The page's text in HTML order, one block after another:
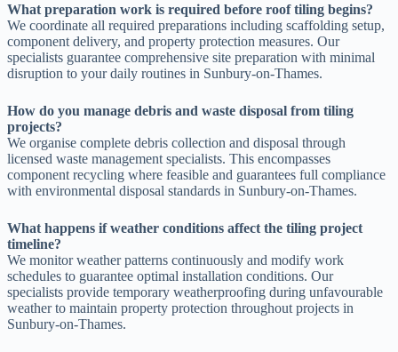
What preparation work is required before roof tiling begins?
We coordinate all required preparations including scaffolding setup,
component delivery, and property protection measures. Our
specialists guarantee comprehensive site preparation with minimal
disruption to your daily routines in Sunbury-on-Thames.
How do you manage debris and waste disposal from tiling
projects?
We organise complete debris collection and disposal through
licensed waste management specialists. This encompasses
component recycling where feasible and guarantees full compliance
with environmental disposal standards in Sunbury-on-Thames.
What happens if weather conditions affect the tiling project
timeline?
We monitor weather patterns continuously and modify work
schedules to guarantee optimal installation conditions. Our
specialists provide temporary weatherproofing during unfavourable
weather to maintain property protection throughout projects in
Sunbury-on-Thames.